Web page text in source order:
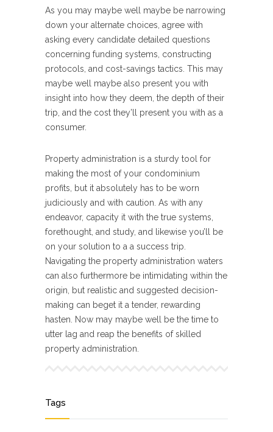
As you may maybe well maybe be narrowing
down your alternate choices, agree with
asking every candidate detailed questions
concerning funding systems, constructing
protocols, and cost-savings tactics. This may
maybe well maybe also present you with
insight into how they deem, the depth of their
trip, and the cost they’ll present you with as a
consumer.
Property administration is a sturdy tool for
making the most of your condominium
profits, but it absolutely has to be worn
judiciously and with caution. As with any
endeavor, capacity it with the true systems,
forethought, and study, and likewise you’ll be
on your solution to a a success trip.
Navigating the property administration waters
can also furthermore be intimidating within the
origin, but realistic and suggested decision-
making can beget it a tender, rewarding
hasten. Now may maybe well be the time to
utter lag and reap the benefits of skilled
property administration.
Tags